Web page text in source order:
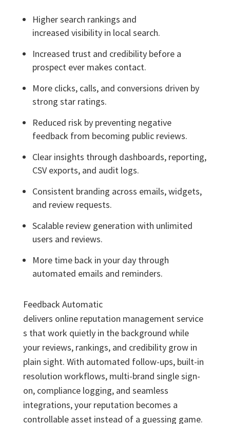
Higher search rankings and
increased visibility in local search.
Increased trust and credibility before a
prospect ever makes contact.
More clicks, calls, and conversions driven by
strong star ratings.
Reduced risk by preventing negative
feedback from becoming public reviews.
Clear insights through dashboards, reporting,
CSV exports, and audit logs.
Consistent branding across emails, widgets,
and review requests.
Scalable review generation with unlimited
users and reviews.
More time back in your day through
automated emails and reminders.
Feedback Automatic
delivers online reputation management service
s that work quietly in the background while
your reviews, rankings, and credibility grow in
plain sight. With automated follow-ups, built-in
resolution workflows, multi-brand single sign-
on, compliance logging, and seamless
integrations, your reputation becomes a
controllable asset instead of a guessing game.